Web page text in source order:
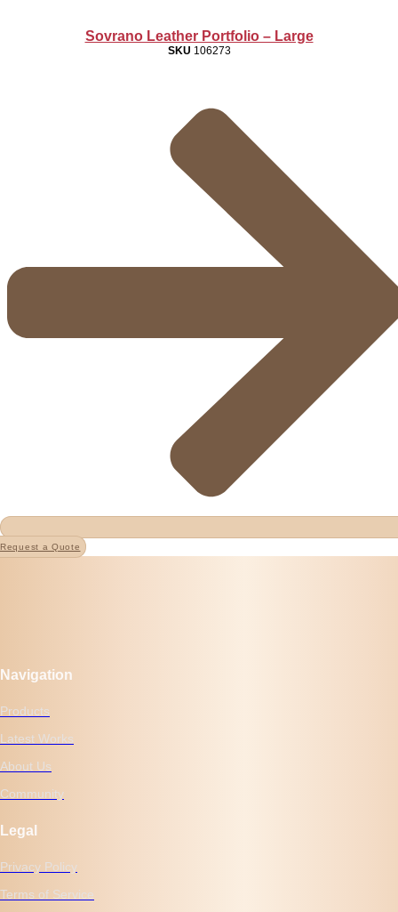
Sovrano Leather Portfolio – Large
SKU 106273
Request a Quote
Navigation
Products
Latest Works
About Us
Community
Legal
Privacy Policy
Terms of Service